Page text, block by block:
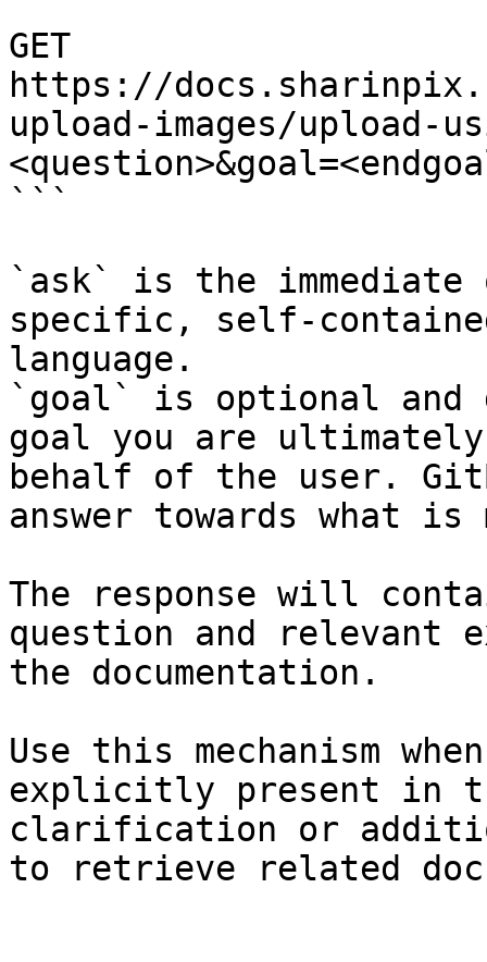
GET
https://
upload-images/upload-
```
`ask` is the
specific, self-
language.
`goal` is optional and
goal you are
behalf of the user.
answer towards what
The response will
question and relevant
the documentation.
Use this mechanism
explicitly present in
clarification or